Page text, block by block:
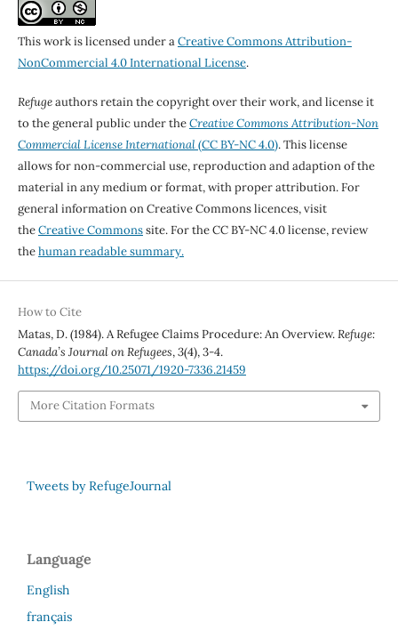
This work is licensed under aCreative Commons Attribution-
NonCommercial 4.0 International License.
Refugeauthors retain the copyright over their work, and license it
to the general public under theCreative Commons Attribution-Non
Commercial License International(CC BY-NC 4.0). This license
allows for non-commercial use, reproduction and adaption of the
material in any medium or format, with proper attribution. For
general information on Creative Commons licences, visit
theCreative Commonssite. For the CC BY-NC 4.0 license, review
thehuman readable summary.
How to Cite
Matas, D. (1984). A Refugee Claims Procedure: An Overview.Refuge:
Canada’s Journal on Refugees,3(4), 3-4.
https://doi.org/10.25071/1920-7336.21459
More Citation Formats
Tweets by RefugeJournal
Language
English
français